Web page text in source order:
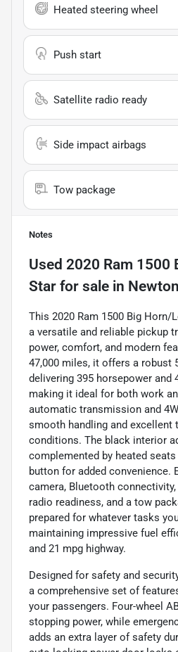
Heated steering wheel
Push start
Satellite radio ready
Side impact airbags
Tow package
Notes
Used 2020 Ram 1500
Star for sale in
This 2020 Ram 1500 Big Horn/
a versatile and reliable pickup
power, comfort, and modern
47,000 miles, it offers a robust
delivering 395 horsepower and
making it ideal for both work
automatic transmission and
smooth handling and excellent
conditions. The black interior
complemented by heated
button for added convenience.
camera, Bluetooth
radio readiness, and a tow
prepared for whatever tasks
maintaining impressive fuel
and 21 mpg highway.
Designed for safety and
a comprehensive set of
your passengers. Four-wheel
stopping power, while
adds an extra layer of safety